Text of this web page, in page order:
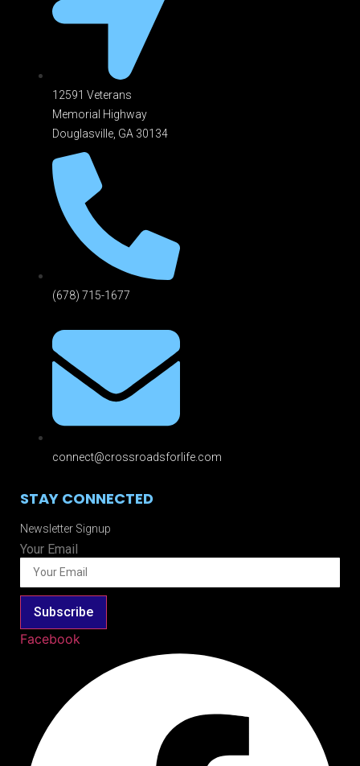
12591 Veterans
Memorial Highway
Douglasville, GA 301 34
(678) 715-1677
connect@crossroadsforlife.com
STAY CONNECTED
Newsletter Signup
Your Email
Subscribe
Facebook